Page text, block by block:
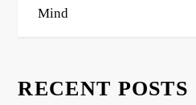
n
i
Mind
RECENT POSTS